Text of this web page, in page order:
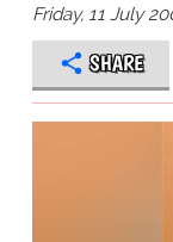
Friday, 11 July
SHARE